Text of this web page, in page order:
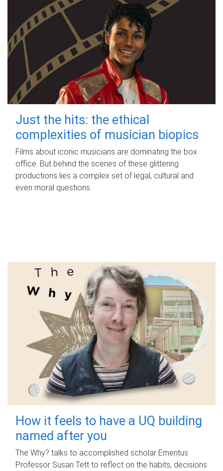
Just the hits: the ethical
complexities of musician biopics
Films about iconic musicians are dominating the box
office. But behind the scenes of these glittering
productions lies a complex set of legal, cultural and
even moral questions.
How it feels to have a UQ building
named after you
The Why? talks to accomplished scholar Emeritus
Professor Susan Tett to reflect on the habits, decisions